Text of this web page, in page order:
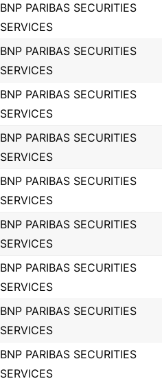
BNP PARIBAS SECURITIES
SERVICES
BNP PARIBAS SECURITIES
SERVICES
BNP PARIBAS SECURITIES
SERVICES
BNP PARIBAS SECURITIES
SERVICES
BNP PARIBAS SECURITIES
SERVICES
BNP PARIBAS SECURITIES
SERVICES
BNP PARIBAS SECURITIES
SERVICES
BNP PARIBAS SECURITIES
SERVICES
BNP PARIBAS SECURITIES
SERVICES